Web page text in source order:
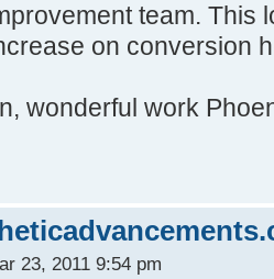
team. This
on conversion
wonderful work
23, 2011 9:54 pm